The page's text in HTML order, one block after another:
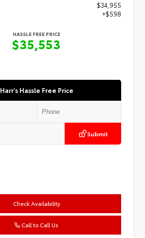
$34,955
+$598
HASSLE FREE PRICE
$35,553
Harr's Hassle Free Price
Submit
Check Availability
Call to Call Us